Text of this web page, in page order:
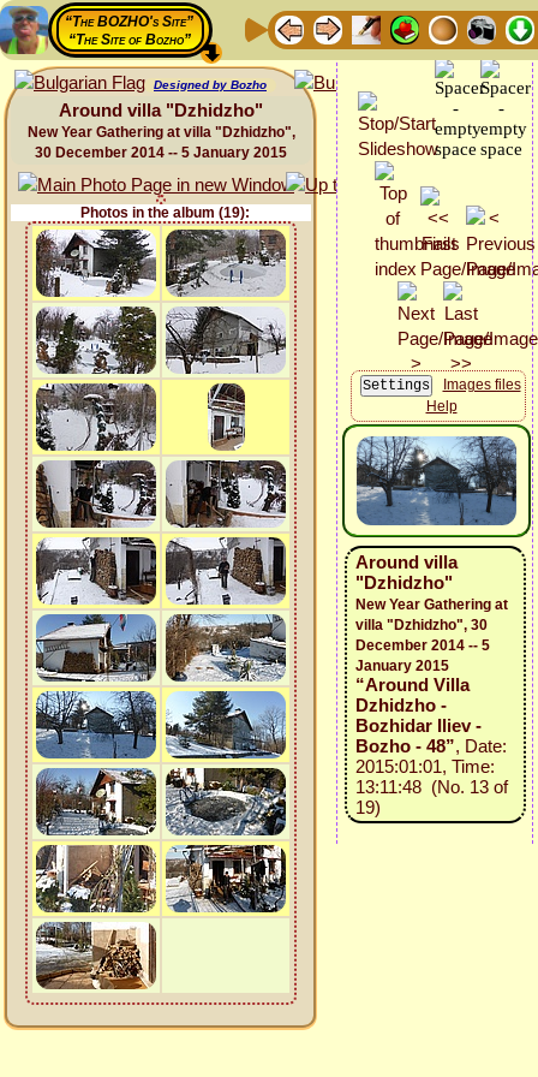
“The BOZHO's Site”
“The Site of Bozho”
Designed by Bozho
Around villa "Dzhidzho"
New Year Gathering at villa "Dzhidzho",
30 December 2014 -- 5 January 2015
Photos in the album (19):
Images files
Help
Around villa
"Dzhidzho"
New Year Gathering at
villa "Dzhidzho", 30
December 2014 -- 5
January 2015
“Around Villa
Dzhidzho -
Bozhidar Iliev -
Bozho - 48”, Date:
2015:01:01, Time:
13:11:48 (No. 13 of
19)